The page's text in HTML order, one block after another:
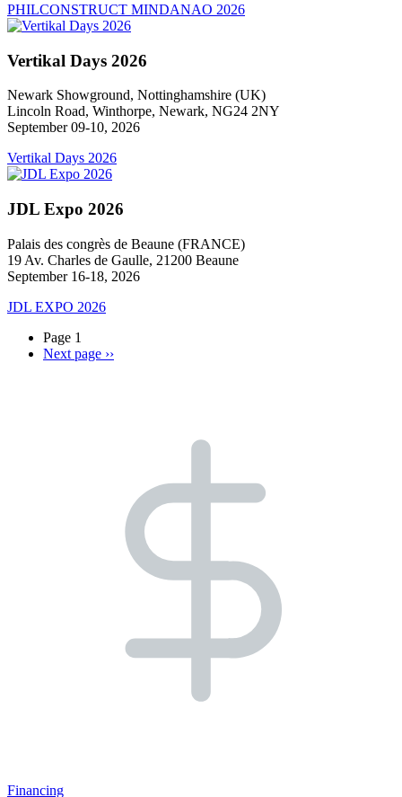
PHILCONSTRUCT MINDANAO 2026
Vertikal Days 2026
Newark Showground, Nottinghamshire (UK)
Lincoln Road, Winthorpe, Newark, NG24 2NY
September 09-10, 2026
Vertikal Days 2026
JDL Expo 2026
Palais des congrès de Beaune (FRANCE)
19 Av. Charles de Gaulle, 21200 Beaune
September 16-18, 2026
JDL EXPO 2026
Page 1
Next page ››
Financing